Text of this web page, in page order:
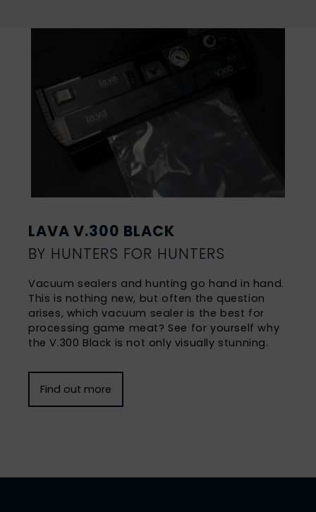
LAVA V.300 BLACK
BY HUNTERS FOR HUNTERS
Vacuum sealers and hunting go hand in hand.
This is nothing new, but often the question
arises, which vacuum sealer is the best for
processing game meat? See for yourself why
the V.300 Black is not only visually stunning.
Find out more